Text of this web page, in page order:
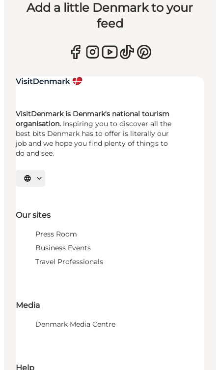
Add a little Denmark to your
feed
VisitDenmark is Denmark's national tourism
organisation. Inspiring you to discover all the
best bits Denmark has to offer is literally our
job and we hope you find plenty of things to
do and see.
Select language
Our sites
Press Room
Business Events
Travel Professionals
Media
Denmark Media Centre
Help